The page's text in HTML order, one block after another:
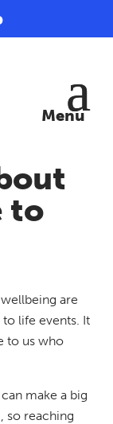
to
are
life events. It
to us who
make a big
so reaching